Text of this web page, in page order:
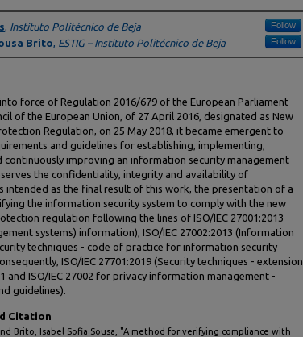
, Instituto Politécnico de Beja Follow
Brito, ESTIG – Instituto Politécnico de Beja Follow
force of Regulation 2016/679 of the European Parliament
of the European Union, of 27 April 2016, designated as New
Regulation, on 25 May 2018, it became emergent to
and guidelines for establishing, implementing,
continuously improving an information security management
the confidentiality, integrity and availability of
intended as the final result of this work, the presentation of a
the information security system to comply with the new
regulation following the lines of ISO/IEC 27001:2013
systems) information), ISO/IEC 27002:2013 (Information
techniques - code of practice for information security
ISO/IEC 27701:2019 (Security techniques - extension
and ISO/IEC 27002 for privacy information management -
guidelines).
Citation
Brito, Isabel Sofia Sousa, "A method for verifying compliance with